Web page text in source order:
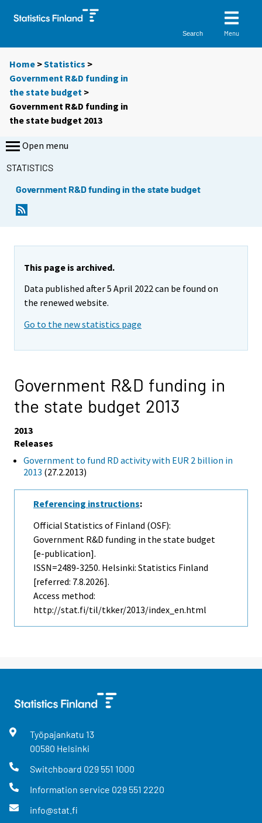
Search Menu
Home >Statistics >
Government R&D funding in
the state budget >
Government R&D funding in
the state budget 2013
Open menu
STATISTICS
Government R&D funding in the state budget
This page is archived.
Data published after 5 April 2022 can be found on
the renewed website.
Go to the new statistics page
Government R&D funding in
the state budget 2013
2013
Releases
Government to fund RD activity with EUR 2 billion in
2013 (27.2.2013)
Referencing instructions:
Official Statistics of Finland (OSF):
Government R&D funding in the state budget
[e-publication].
ISSN=2489-3250. Helsinki: Statistics Finland
[referred: 7.8.2026].
Access method:
http://stat.fi/til/tkker/2013/index_en.html
Työpajankatu 13
00580 Helsinki
Switchboard 029 551 1000
Information service 029 551 2220
info@stat.fi